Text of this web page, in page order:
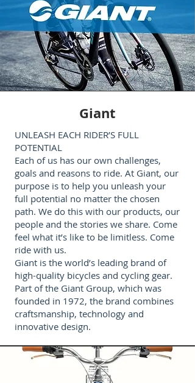
Giant
UNLEASH EACH RIDER’S FULL
POTENTIAL
Each of us has our own challenges,
goals and reasons to ride. At Giant, our
purpose is to help you unleash your
full potential no matter the chosen
path. We do this with our products, our
people and the stories we share. Come
feel what it’s like to be limitless. Come
ride with us.
Giant is the world’s leading brand of
high-quality bicycles and cycling gear.
Part of the Giant Group, which was
founded in 1972, the brand combines
craftsmanship, technology and
innovative design.